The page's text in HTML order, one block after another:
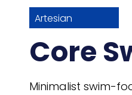
Artesian
Core
Minimalist swim-